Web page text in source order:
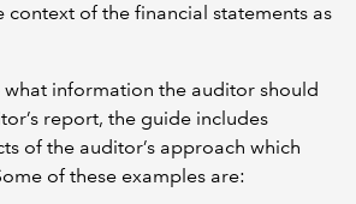
context of the financial statements as
information the auditor should
report, the guide includes
of the auditor’s approach which
of these examples are: